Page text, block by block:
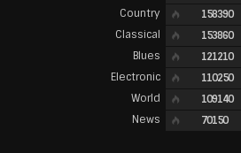
Country 158390
Classical 153860
Blues 121210
Electronic 110250
World 109140
News 70150